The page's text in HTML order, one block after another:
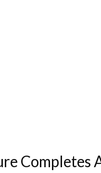
Completes